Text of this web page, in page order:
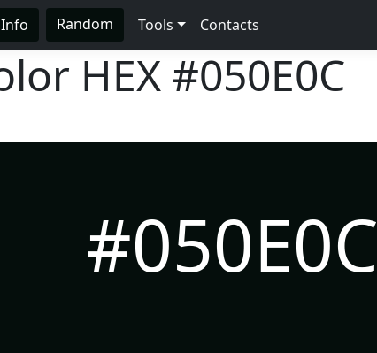
Info Random Tools Contacts
HEX #050E0C
#050E0C